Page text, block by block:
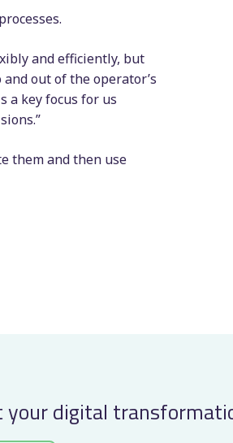
processes.
and efficiently, but
out of the operator’s
a key focus for us
them and then use
digital